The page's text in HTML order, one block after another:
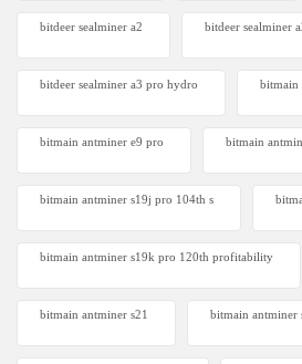
bitdeer sealminer a2 bitdeer sealminer
bitdeer sealminer a3 pro hydro bitmain
bitmain antminer e9 pro bitmain
bitmain antminer s19j pro 104th s
bitmain antminer s19k pro 120th profitability
bitmain antminer s21 bitmain antminer